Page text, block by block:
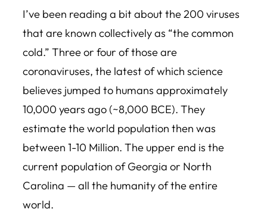
I’ve been reading a bit about the 200 viruses
that are known collectively as “the common
cold.” Three or four of those are
coronaviruses, the latest of which science
believes jumped to humans approximately
10,000 years ago (~8,000 BCE). They
estimate the world population then was
between 1-10 Million. The upper end is the
current population of Georgia or North
Carolina — all the humanity of the entire
world.